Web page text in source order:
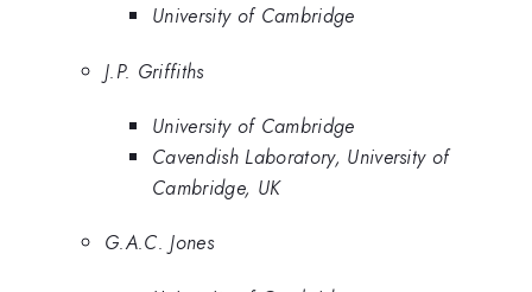
University of Cambridge
J.P. Griffiths
University of Cambridge
Cavendish Laboratory, University of
Cambridge, UK
G.A.C. Jones